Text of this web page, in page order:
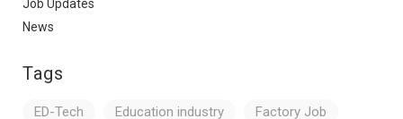
Job Updates
News
Tags
ED-Tech Education industry Factory Job